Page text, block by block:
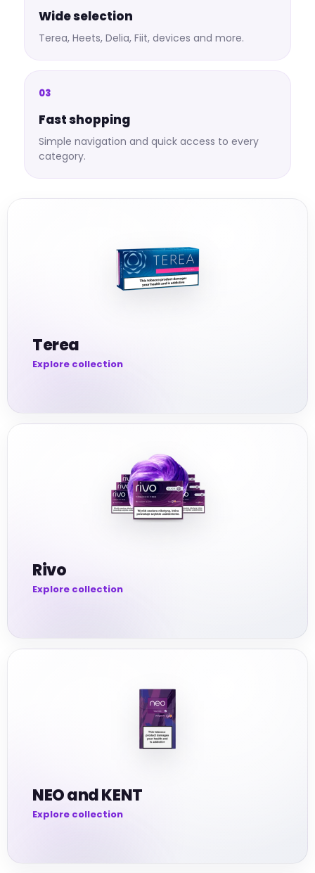
Wide selection
Terea, Heets, Delia, Fiit, devices and more.
03
Fast shopping
Simple navigation and quick access to every
category.
Terea
Rivo
NEO and KENT